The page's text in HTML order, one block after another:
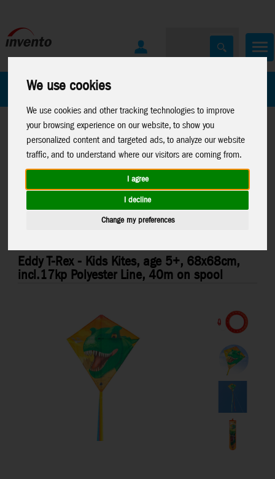
We use cookies
We use cookies and other tracking technologies to improve
your browsing experience on our website, to show you
personalized content and targeted ads, to analyze our website
traffic, and to understand where our visitors are coming from.
I agree
I decline
Change my preferences
All Products
Home>Kites>HQ-Kids Kites>Mini Eddys and Eddys
Eddy T-Rex - Kids Kites, age 5+, 68x68cm,
incl.17kp Polyester Line, 40m on spool